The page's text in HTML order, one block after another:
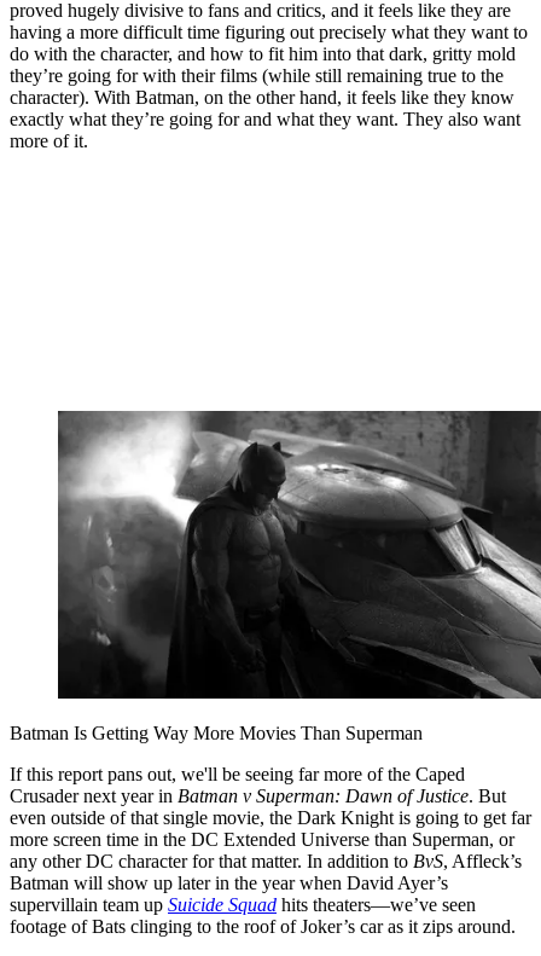
proved hugely divisive to fans and critics, and it feels like they are
having a more difficult time figuring out precisely what they want to
do with the character, and how to fit him into that dark, gritty mold
they’re going for with their films (while still remaining true to the
character). With Batman, on the other hand, it feels like they know
exactly what they’re going for and what they want. They also want
more of it.
Batman Is Getting Way More Movies Than Superman
If this report pans out, we'll be seeing far more of the Caped
Crusader next year in Batman v Superman: Dawn of Justice. But
even outside of that single movie, the Dark Knight is going to get far
more screen time in the DC Extended Universe than Superman, or
any other DC character for that matter. In addition to BvS, Affleck’s
Batman will show up later in the year when David Ayer’s
supervillain team up Suicide Squad hits theaters—we’ve seen
footage of Bats clinging to the roof of Joker’s car as it zips around.